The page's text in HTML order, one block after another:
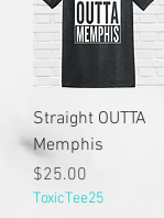
Straight OUTTA
Memphis
Price
$25.00
ToxicTee25